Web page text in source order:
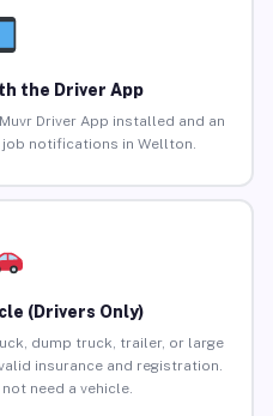
the Driver App
Driver App installed and an
notifications in Wellton.
(Drivers Only)
dump truck, trailer, or large
insurance and registration.
need a vehicle.